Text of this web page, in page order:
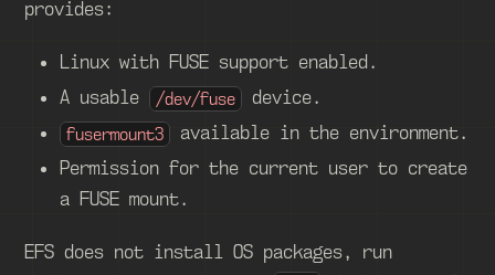
provides:
Linux with FUSE support enabled.
A usable /dev/fuse device.
fusermount3
available in the environment.
Permission for the current user to create
a FUSE mount.
EFS does not install OS packages, run